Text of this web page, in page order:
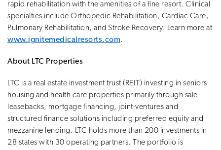
rapid rehabilitation with the amenities of a fine resort. Clinical
specialties include Orthopedic Rehabilitation, Cardiac Care,
Pulmonary Rehabilitation, and Stroke Recovery. Learn more at
www.ignitemedicalresorts.com.
About LTC Properties
LTC is a real estate investment trust (REIT) investing in seniors
housing and health care properties primarily through sale-
leasebacks, mortgage financing, joint-ventures and
structured finance solutions including preferred equity and
mezzanine lending. LTC holds more than 200 investments in
28 states with 30 operating partners. The portfolio is